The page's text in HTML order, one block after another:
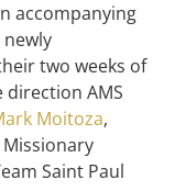
accompanying
two weeks of
AMS
Moitoza,
Saint Paul